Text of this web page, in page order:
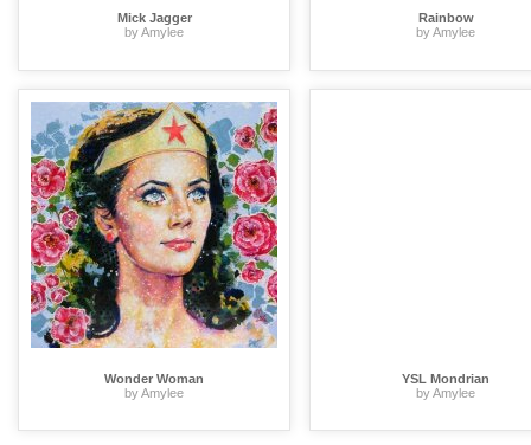
Mick Jagger
by Amylee
Rainbow
by Amylee
Wonder Woman
by Amylee
YSL Mondrian
by Amylee